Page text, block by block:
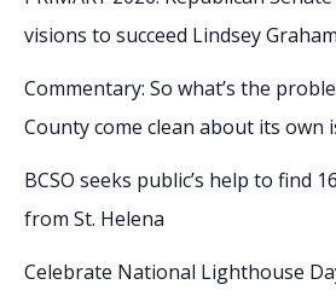
visions to succeed Lindsey Graham
Commentary: So what’s the
County come clean about its own
BCSO seeks public’s help to find
from St. Helena
Celebrate National Lighthouse